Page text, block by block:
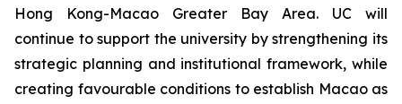
Hong Kong-Macao Greater Bay Area. UC will
continue to support the university by strengthening its
strategic planning and institutional framework, while
creating favourable conditions to establish Macao as